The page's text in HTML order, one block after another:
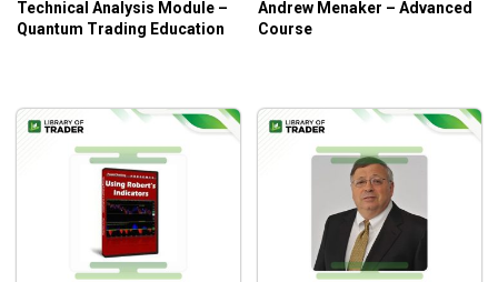
Technical Analysis Module –
Quantum Trading Education
Andrew Menaker – Advanced
Course